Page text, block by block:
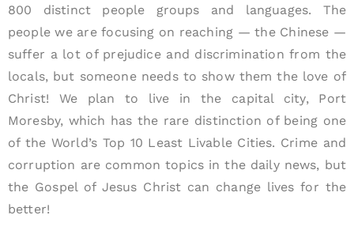
800 distinct people groups and languages. The
people we are focusing on reaching — the Chinese —
suffer a lot of prejudice and discrimination from the
locals, but someone needs to show them the love of
Christ! We plan to live in the capital city, Port
Moresby, which has the rare distinction of being one
of the World’s Top 10 Least Livable Cities. Crime and
corruption are common topics in the daily news, but
the Gospel of Jesus Christ can change lives for the
better!